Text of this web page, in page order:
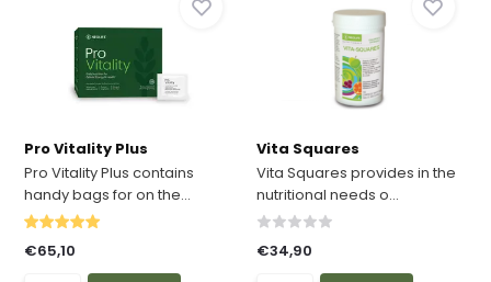
Pro Vitality Plus
Pro Vitality Plus contains
handy bags for on the...
€65,10
Vita Squares
Vita Squares provides in the
nutritional needs o...
€34,90